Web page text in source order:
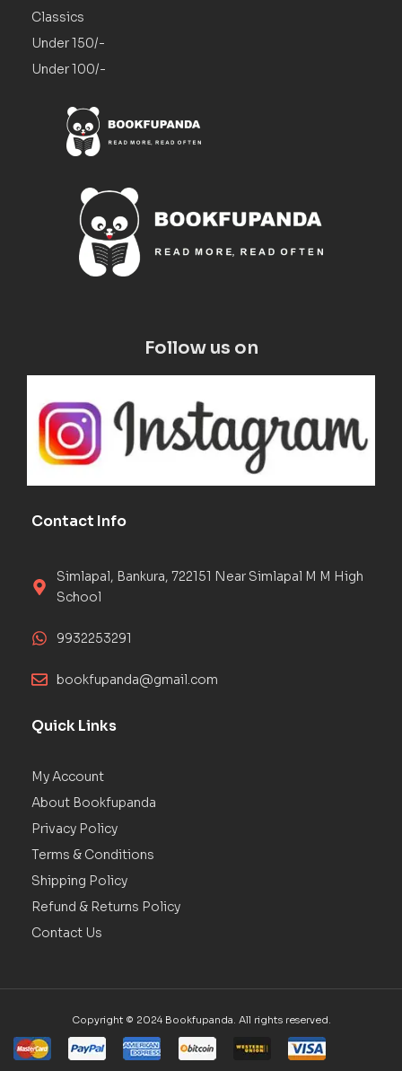
Classics
Under 150/-
Under 100/-
Follow us on
Contact Info
Simlapal, Bankura, 722151 Near Simlapal M M High
School
9932253291
bookfupanda@gmail.com
Quick Links
My Account
About Bookfupanda
Privacy Policy
Terms & Conditions
Shipping Policy
Refund & Returns Policy
Contact Us
Copyright © 2024 Bookfupanda. All rights reserved.